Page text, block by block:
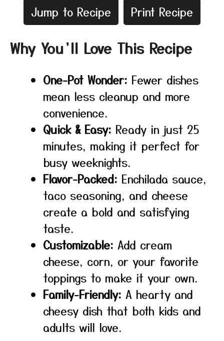
Jump to Recipe Print Recipe
Why You’ll Love This Recipe
One-Pot Wonder: Fewer dishes
mean less cleanup and more
convenience.
Quick & Easy: Ready in just 25
minutes, making it perfect for
busy weeknights.
Flavor-Packed: Enchilada sauce,
taco seasoning, and cheese
create a bold and satisfying
taste.
Customizable: Add cream
cheese, corn, or your favorite
toppings to make it your own.
Family-Friendly: A hearty and
cheesy dish that both kids and
adults will love.